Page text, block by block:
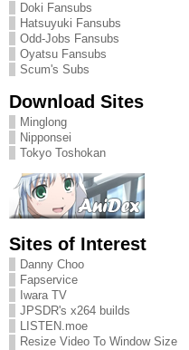
Doki Fansubs
Hatsuyuki Fansubs
Odd-Jobs Fansubs
Oyatsu Fansubs
Scum's Subs
Download Sites
Minglong
Nipponsei
Tokyo Toshokan
Sites of Interest
Danny Choo
Fapservice
Iwara TV
JPSDR's x264 builds
LISTEN.moe
Resize Video To Window Size